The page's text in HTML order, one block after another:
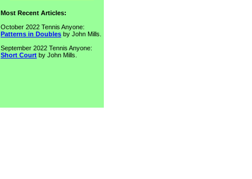
Most Recent Articles:
October 2022 Tennis Anyone:
Patterns in Doubles by John Mills.
September 2022 Tennis Anyone:
Short Court by John Mills.